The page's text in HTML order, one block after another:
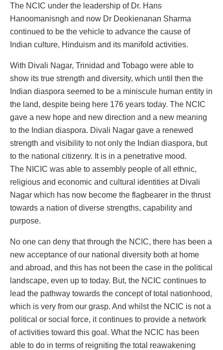
The NCIC under the leadership of Dr. Hans
Hanoomanisngh and now Dr Deokienanan Sharma
continued to be the vehicle to advance the cause of
Indian culture, Hinduism and its manifold activities.
With Divali Nagar, Trinidad and Tobago were able to
show its true strength and diversity, which until then the
Indian diaspora seemed to be a miniscule human entity in
the land, despite being here 176 years today. The NCIC
gave a new hope and new direction and a new meaning
to the Indian diaspora. Divali Nagar gave a renewed
strength and visibility to not only the Indian diaspora, but
to the national citizenry. It is in a penetrative mood.
The NICIC was able to assembly people of all ethnic,
religious and economic and cultural identities at Divali
Nagar which has now become the flagbearer in the thrust
towards a nation of diverse strengths, capability and
purpose.
No one can deny that through the NCIC, there has been a
new acceptance of our national diversity both at home
and abroad, and this has not been the case in the political
landscape, even up to today. But, the NCIC continues to
lead the pathway towards the concept of total nationhood,
which is very from our grasp. And whilst the NCIC is not a
political or social force, it continues to provide a network
of activities toward this goal. What the NCIC has been
able to do in terms of reigniting the total reawakening